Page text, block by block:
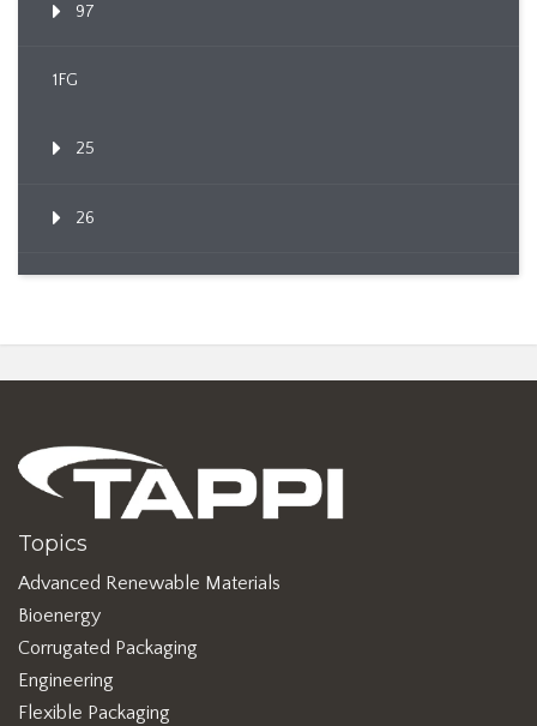
97
1FG
25
26
Topics
Advanced Renewable Materials
Bioenergy
Corrugated Packaging
Engineering
Flexible Packaging